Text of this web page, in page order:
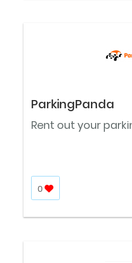
ParkingPanda
Rent out your
0